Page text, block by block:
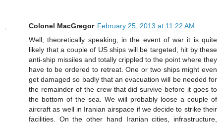
Colonel MacGregor February 25, 2013 at 11:22 AM
Well, theoretically speaking, in the event of war it is quite
likely that a couple of US ships will be targeted, hit by these
anti-ship missiles and totally crippled to the point where they
have to be ordered to retreat. One or two ships might even
get damaged so badly that an evacuation will be needed for
the remainder of the crew that did survive before it goes to
the bottom of the sea. We will probably loose a couple of
aircraft as well in Iranian airspace if we decide to strike their
facilities. On the other hand Iranian cities, infrastructure,